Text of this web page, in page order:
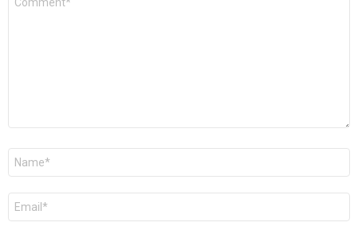
Name
Email